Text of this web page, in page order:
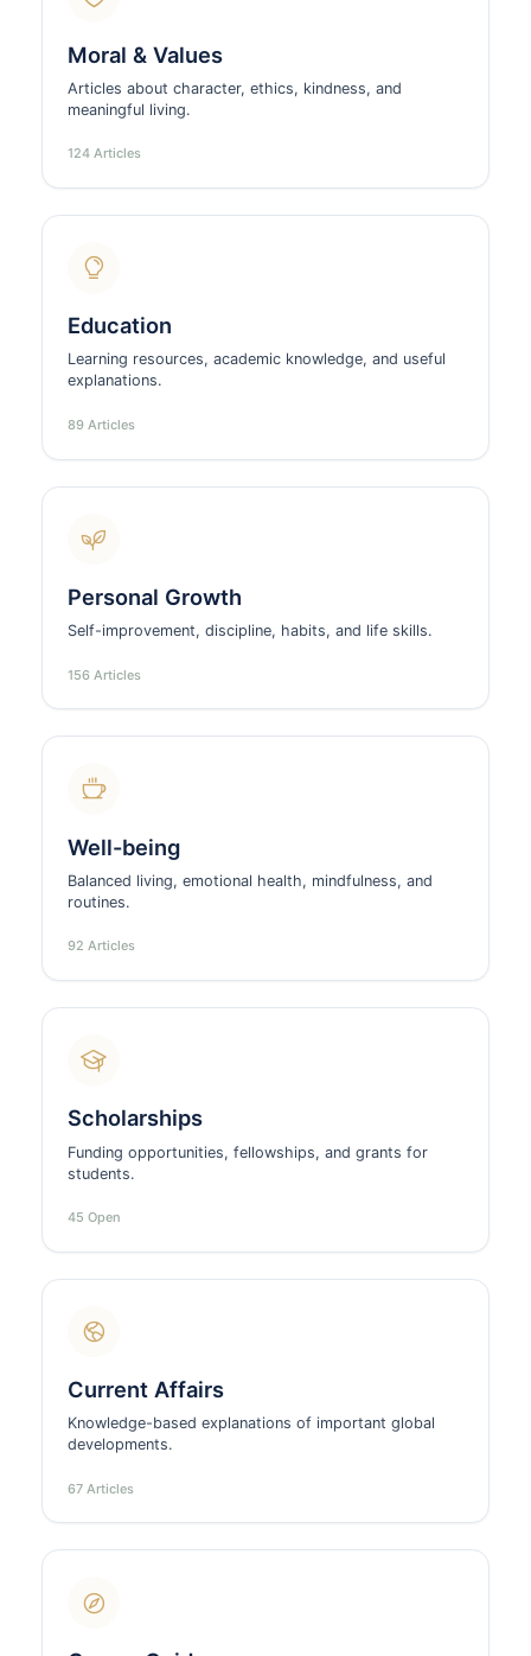
Moral & Values
Articles about character, ethics, kindness, and
meaningful living.
124 Articles
Education
Learning resources, academic knowledge, and useful
explanations.
89 Articles
Personal Growth
Self-improvement, discipline, habits, and life skills.
156 Articles
Well-being
Balanced living, emotional health, mindfulness, and
routines.
92 Articles
Scholarships
Funding opportunities, fellowships, and grants for
students.
45 Open
Current Affairs
Knowledge-based explanations of important global
developments.
67 Articles